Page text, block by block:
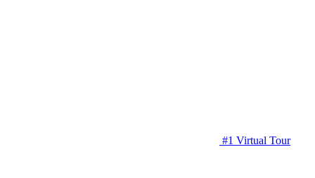
#1 Virtual Tour